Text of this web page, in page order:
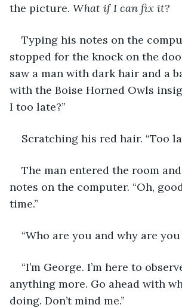
the picture. What if I can fix it?
Typing his notes on the
stopped for the knock on the
saw a man with dark hair and a
with the Boise Horned Owls
I too late?”
Scratching his red hair. “Too
The man entered the room
notes on the computer. “Oh,
time.”
“Who are you and why are you
“I’m George. I’m here to
anything more. Go ahead with
doing. Don’t mind me.”